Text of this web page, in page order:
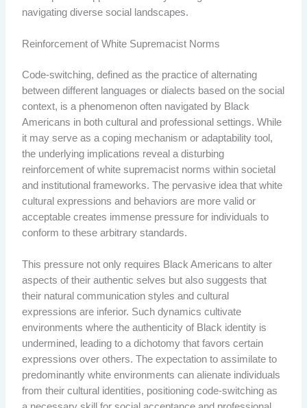
navigating diverse social landscapes.
Reinforcement of White Supremacist Norms
Code-switching, defined as the practice of alternating
between different languages or dialects based on the social
context, is a phenomenon often navigated by Black
Americans in both cultural and professional settings. While
it may serve as a coping mechanism or adaptability tool,
the underlying implications reveal a disturbing
reinforcement of white supremacist norms within societal
and institutional frameworks. The pervasive idea that white
cultural expressions and behaviors are more valid or
acceptable creates immense pressure for individuals to
conform to these arbitrary standards.
This pressure not only requires Black Americans to alter
aspects of their authentic selves but also suggests that
their natural communication styles and cultural
expressions are inferior. Such dynamics cultivate
environments where the authenticity of Black identity is
undermined, leading to a dichotomy that favors certain
expressions over others. The expectation to assimilate to
predominantly white environments can alienate individuals
from their cultural identities, positioning code-switching as